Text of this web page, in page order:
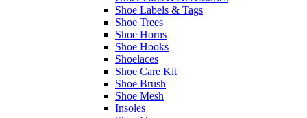
Shoe Labels & Tags
Shoe Trees
Shoe Horns
Shoe Hooks
Shoelaces
Shoe Care Kit
Shoe Brush
Shoe Mesh
Insoles